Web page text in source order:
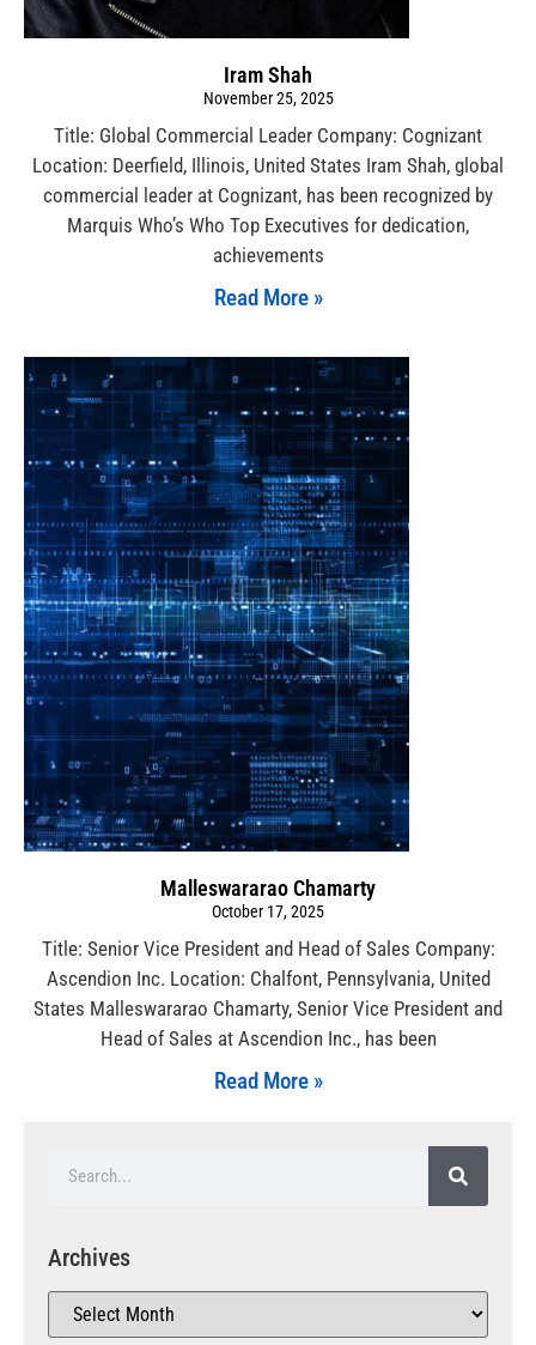
Iram Shah
November 25, 2025
Title: Global Commercial Leader Company: Cognizant
Location: Deerfield, Illinois, United States Iram Shah, global
commercial leader at Cognizant, has been recognized by
Marquis Who’s Who Top Executives for dedication,
achievements
Read More »
Malleswararao Chamarty
October 17, 2025
Title: Senior Vice President and Head of Sales Company:
Ascendion Inc. Location: Chalfont, Pennsylvania, United
States Malleswararao Chamarty, Senior Vice President and
Head of Sales at Ascendion Inc., has been
Read More »
Archives